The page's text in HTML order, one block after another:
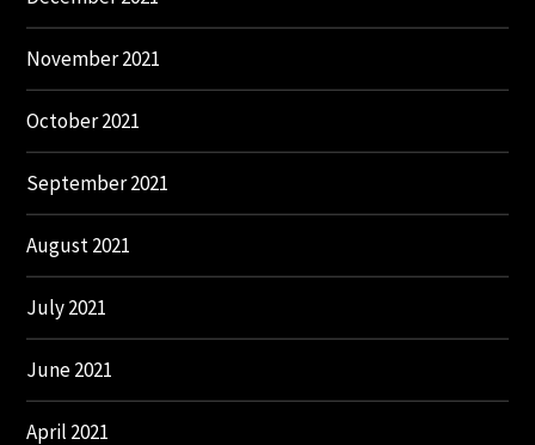
November 2021
October 2021
September 2021
August 2021
July 2021
June 2021
April 2021